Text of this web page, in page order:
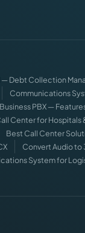
— Debt Collection
Communications
PBX —
Center for Hospitals
Best Call Center
Convert Audio to
System for